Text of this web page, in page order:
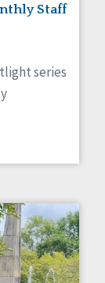
Staff
series